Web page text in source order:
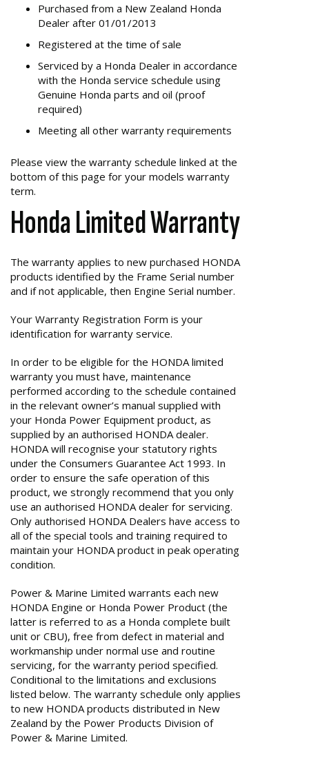
Purchased from a New Zealand Honda
Dealer after 01/01/2013
Registered at the time of sale
Serviced by a Honda Dealer in accordance
with the Honda service schedule using
Genuine Honda parts and oil (proof
required)
Meeting all other warranty requirements
Please view the warranty schedule linked at the
bottom of this page for your models warranty
term.
Honda Limited Warranty
The warranty applies to new purchased HONDA
products identified by the Frame Serial number
and if not applicable, then Engine Serial number.
Your Warranty Registration Form is your
identification for warranty service.
In order to be eligible for the HONDA limited
warranty you must have, maintenance
performed according to the schedule contained
in the relevant owner’s manual supplied with
your Honda Power Equipment product, as
supplied by an authorised HONDA dealer.
HONDA will recognise your statutory rights
under the Consumers Guarantee Act 1993. In
order to ensure the safe operation of this
product, we strongly recommend that you only
use an authorised HONDA dealer for servicing.
Only authorised HONDA Dealers have access to
all of the special tools and training required to
maintain your HONDA product in peak operating
condition.
Power & Marine Limited warrants each new
HONDA Engine or Honda Power Product (the
latter is referred to as a Honda complete built
unit or CBU), free from defect in material and
workmanship under normal use and routine
servicing, for the warranty period specified.
Conditional to the limitations and exclusions
listed below. The warranty schedule only applies
to new HONDA products distributed in New
Zealand by the Power Products Division of
Power & Marine Limited.